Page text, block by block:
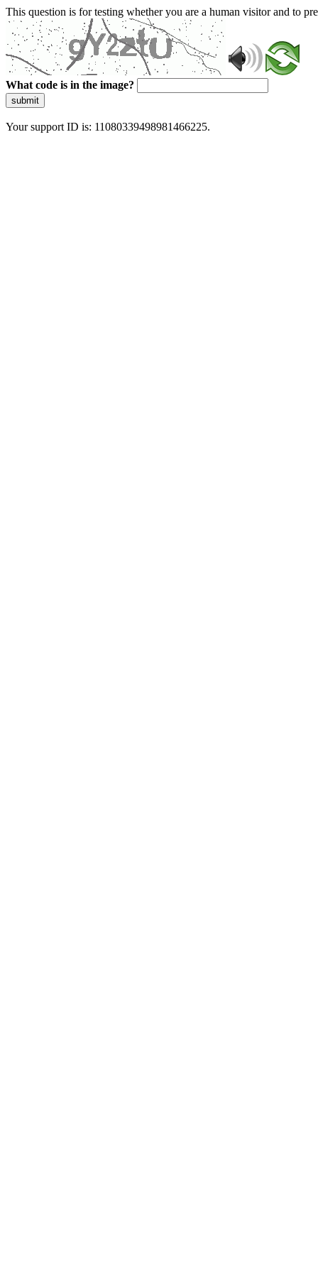
This question is for testing whether you are a human visitor and to
What code is in the image?
submit
Your support ID is: 11080339498981466225.